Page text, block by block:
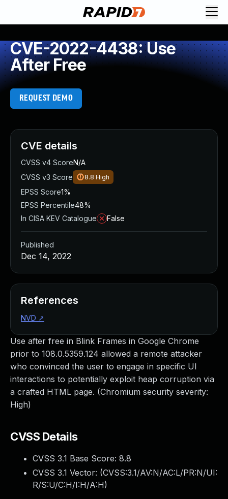
CVE-2022-4438: Use
After Free
REQUEST DEMO
Use after free in Blink Frames in Google Chrome
prior to 108.0.5359.124 allowed a remote attacker
who convinced the user to engage in specific UI
interactions to potentially exploit heap corruption via
a crafted HTML page. (Chromium security severity:
High)
CVSS Details
CVSS 3.1 Base Score: 8.8
CVSS 3.1 Vector: (CVSS:3.1/AV:N/AC:L/PR:N/UI:
R/S:U/C:H/I:H/A:H)
CVE details
CVSS v4 ScoreN/A
CVSS v3 Score
8.8 High
EPSS Score1%
EPSS Percentile48%
In CISA KEV Catalogue
False
Published
Dec 14, 2022
References
NVD ↗